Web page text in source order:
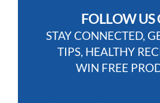
FOLLOW US
STAY CONNECTED,
TIPS, HEALTHY
WIN FREE